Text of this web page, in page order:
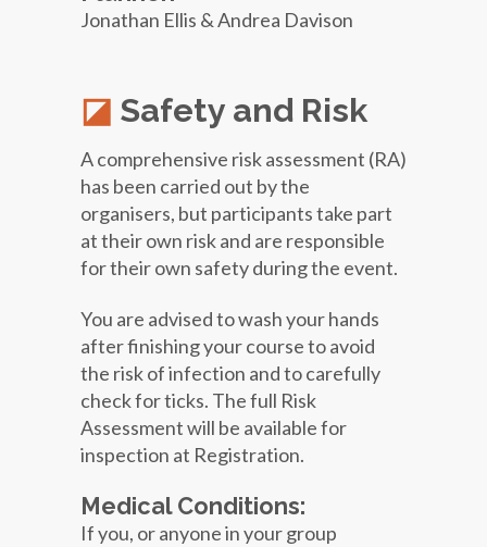
Jonathan Ellis & Andrea Davison
Safety and Risk
A comprehensive risk assessment (RA)
has been carried out by the
organisers, but participants take part
at their own risk and are responsible
for their own safety during the event.
You are advised to wash your hands
after finishing your course to avoid
the risk of infection and to carefully
check for ticks. The full Risk
Assessment will be available for
inspection at Registration.
Medical Conditions:
If you, or anyone in your group